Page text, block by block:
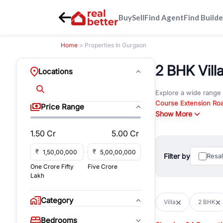
BuySellFind AgentFind
Home > Properties In Gurgaon
Locations
Price Range
1.50 Cr 5.00 Cr
₹
₹
One Crore Fifty
Lakh
Five Crore
Category
Bedrooms
2 BHK
Explore a wide range
Course Extension
Whether you are
You can also
immediate
with flexible leasing
All listings on
Show More
Filter by
Villa 2 BHK